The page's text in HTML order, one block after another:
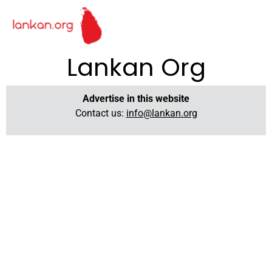
Lankan Org
Advertise in this website
Contact us: info@lankan.org